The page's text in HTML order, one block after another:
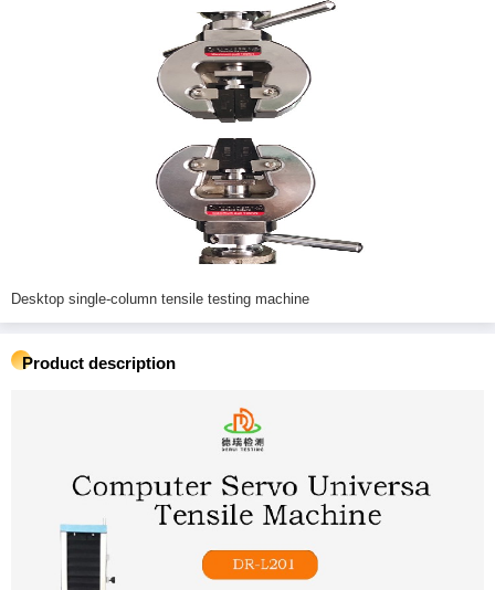
Desktop single-column tensile testing machine
Product description